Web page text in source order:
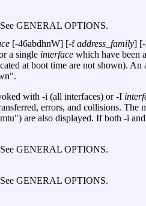
GENERAL OPTIONS.
[-46abdhnW] [-f address_family] [
a single interface which have been
at boot time are not shown). An
with -i (all interfaces) or-I
errors, and collisions. The
are also displayed. If both -i and
GENERAL OPTIONS.
GENERAL OPTIONS.